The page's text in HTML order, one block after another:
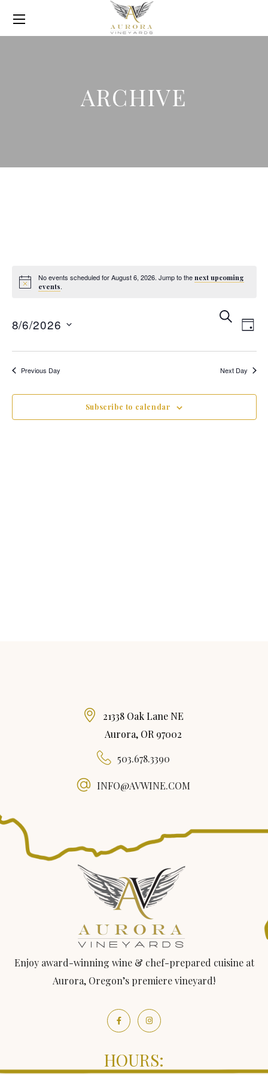
ARCHIVE
No events scheduled for August 6, 2026. Jump to the next upcoming
events.
Search
Day
8/6/2026
Select
date.Previous Day Next Day
Subscribe to calendar
21338 Oak Lane NE
Aurora, OR 97002
503.678.3390
INFO@AVWINE.COM
Enjoy award-winning wine & chef-prepared cuisine at
Aurora, Oregon’s premiere vineyard!
HOURS: